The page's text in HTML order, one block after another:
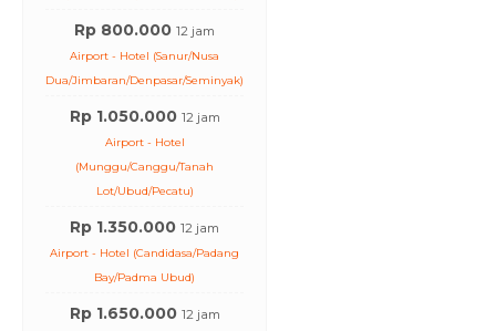
Rp 800.000 12 jam
Airport - Hotel (Sanur/Nusa
Dua/Jimbaran/Denpasar/Seminyak)
Rp 1.050.000 12 jam
Airport - Hotel
(Munggu/Canggu/Tanah
Lot/Ubud/Pecatu)
Rp 1.350.000 12 jam
Airport - Hotel (Candidasa/Padang
Bay/Padma Ubud)
Rp 1.650.000 12 jam